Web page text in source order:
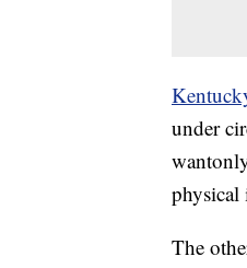
under
physical
The